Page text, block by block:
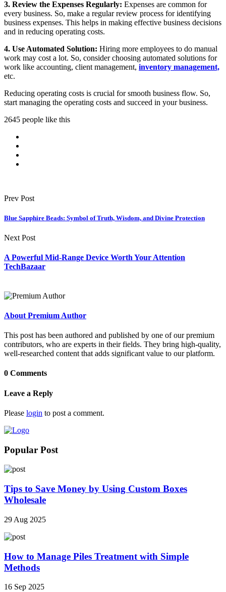
3. Review the Expenses Regularly: Expenses are common for
every business. So, make a regular review process for identifying
business expenses. This helps in making effective business decisions
and in reducing operating costs.
4. Use Automated Solution: Hiring more employees to do manual
work may cost a lot. So, consider choosing automated solutions for
work like accounting, client management, inventory management,
etc.
Reducing operating costs is crucial for smooth business flow. So,
start managing the operating costs and succeed in your business.
2645 people like this
Prev Post
Blue Sapphire Beads: Symbol of Truth, Wisdom, and Divine Protection
Next Post
A Powerful Mid-Range Device Worth Your Attention
TechBazaar
About Premium Author
This post has been authored and published by one of our premium
contributors, who are experts in their fields. They bring high-quality,
well-researched content that adds significant value to our platform.
0 Comments
Leave a Reply
Please login to post a comment.
Popular Post
Tips to Save Money by Using Custom Boxes
Wholesale
29 Aug 2025
How to Manage Piles Treatment with Simple
Methods
16 Sep 2025